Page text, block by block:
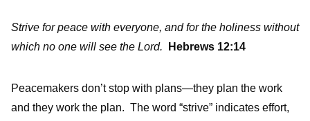
Strive for peace with everyone, and for the holiness without
which no one will see the Lord.
Hebrews 12:14
Peacemakers don’t stop with plans—they plan the work
and they work the plan. The word “strive” indicates effort,